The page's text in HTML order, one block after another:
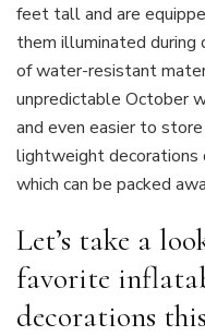
feet tall and are
them illuminated during
of water-resistant
unpredictable October
and even easier to
lightweight decorations
which can be packed
Let’s take a
favorite
decorations